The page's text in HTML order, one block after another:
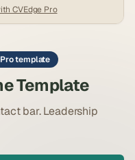
CVEdge Pro
Pro template
Template
bar. Leadership